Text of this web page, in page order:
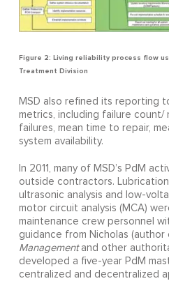
Figure 2: Living reliability process flow
Treatment Division
MSD also refined its reporting
metrics, including failure count/
failures, mean time to repair,
system availability.
In 2011, many of MSD’s PdM
outside contractors.
ultrasonic analysis and low-
motor circuit analysis (MCA)
maintenance crew personnel
guidance from Nicholas (author
Managementand other
developed a five-year PdM
centralized and decentralized